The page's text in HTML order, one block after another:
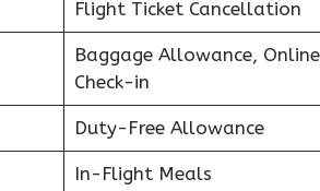
Flight Ticket Cancellation
Baggage Allowance, Online
Check-in
Duty-Free Allowance
In-Flight Meals